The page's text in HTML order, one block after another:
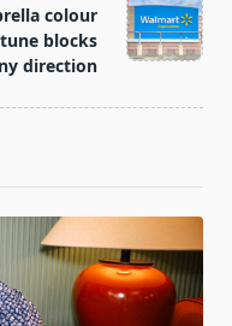
colour
blocks
direction